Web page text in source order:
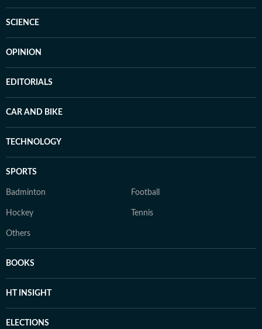
SCIENCE
OPINION
EDITORIALS
CAR AND BIKE
TECHNOLOGY
SPORTS
Badminton Football
Hockey Tennis
Others
BOOKS
HT INSIGHT
ELECTIONS